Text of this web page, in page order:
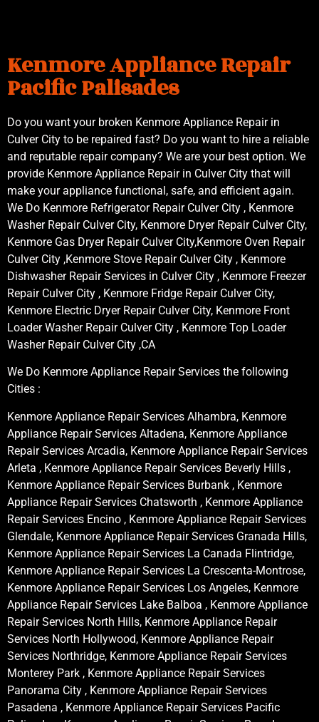
Kenmore Appliance Repair
Pacific Palisades
Do you want your broken Kenmore Appliance Repair in
Culver City to be repaired fast? Do you want to hire a reliable
and reputable repair company? We are your best option. We
provide Kenmore Appliance Repair in Culver City that will
make your appliance functional, safe, and efficient again.
We Do Kenmore Refrigerator Repair Culver City , Kenmore
Washer Repair Culver City, Kenmore Dryer Repair Culver City,
Kenmore Gas Dryer Repair Culver City,Kenmore Oven Repair
Culver City ,Kenmore Stove Repair Culver City , Kenmore
Dishwasher Repair Services in Culver City , Kenmore Freezer
Repair Culver City , Kenmore Fridge Repair Culver City,
Kenmore Electric Dryer Repair Culver City, Kenmore Front
Loader Washer Repair Culver City , Kenmore Top Loader
Washer Repair Culver City ,CA
We Do Kenmore Appliance Repair Services the following
Cities :
Kenmore Appliance Repair Services Alhambra, Kenmore
Appliance Repair Services Altadena, Kenmore Appliance
Repair Services Arcadia, Kenmore Appliance Repair Services
Arleta , Kenmore Appliance Repair Services Beverly Hills ,
Kenmore Appliance Repair Services Burbank , Kenmore
Appliance Repair Services Chatsworth , Kenmore Appliance
Repair Services Encino , Kenmore Appliance Repair Services
Glendale, Kenmore Appliance Repair Services Granada Hills,
Kenmore Appliance Repair Services La Canada Flintridge,
Kenmore Appliance Repair Services La Crescenta-Montrose,
Kenmore Appliance Repair Services Los Angeles, Kenmore
Appliance Repair Services Lake Balboa , Kenmore Appliance
Repair Services North Hills, Kenmore Appliance Repair
Services North Hollywood, Kenmore Appliance Repair
Services Northridge, Kenmore Appliance Repair Services
Monterey Park , Kenmore Appliance Repair Services
Panorama City , Kenmore Appliance Repair Services
Pasadena , Kenmore Appliance Repair Services Pacific